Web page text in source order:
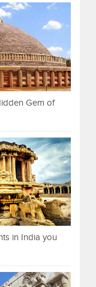
Gem of
in India you